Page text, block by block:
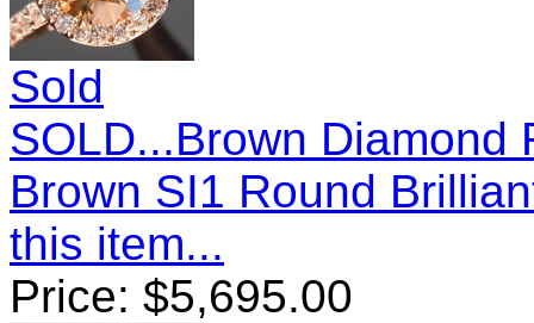
Sold
SOLD...Brown Diamond
Brown SI1 Round
this item...
Price: $5,695.00